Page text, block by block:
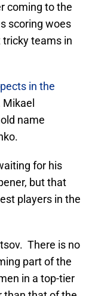
coming to the
scoring woes
tricky teams in
in the
name
for his
but that
players in the
There is no
part of the
in a top-tier